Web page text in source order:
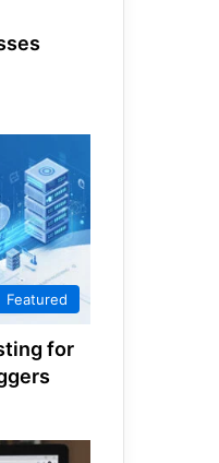
Featured
for